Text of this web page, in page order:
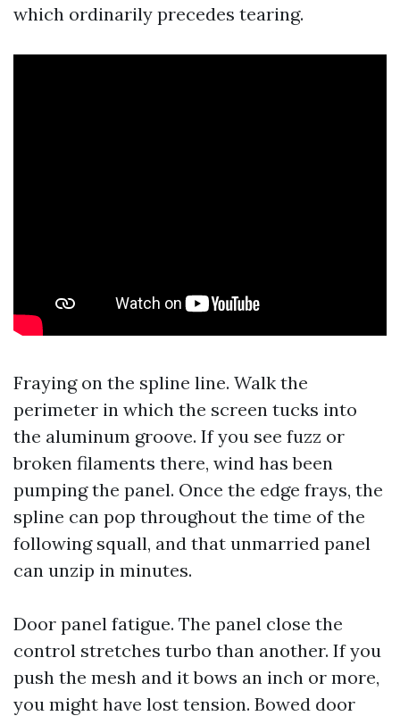
which ordinarily precedes tearing.
Fraying on the spline line. Walk the
perimeter in which the screen tucks into
the aluminum groove. If you see fuzz or
broken filaments there, wind has been
pumping the panel. Once the edge frays, the
spline can pop throughout the time of the
following squall, and that unmarried panel
can unzip in minutes.
Door panel fatigue. The panel close the
control stretches turbo than another. If you
push the mesh and it bows an inch or more,
you might have lost tension. Bowed door